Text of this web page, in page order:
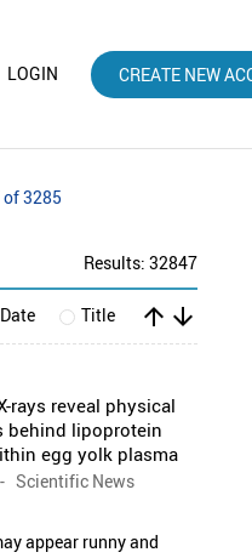
LOGIN CREATE NEW
of 3285
Results: 32847
Date Title arrow_upward arrow_downward
rays reveal physical
behind lipoprotein
egg yolk plasma
- Scientific News
appear runny and